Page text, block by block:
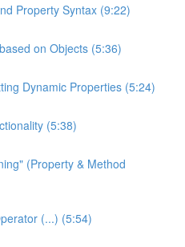
Property Syntax (9:22)
on Objects (5:36)
Dynamic Properties (5:24)
(5:38)
(Property & Method
(...) (5:54)